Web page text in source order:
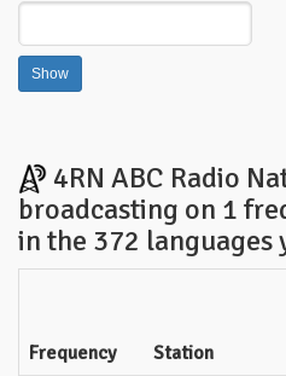
4RN ABC Radio
broadcasting on 1
in the 372 languages
Frequency Station